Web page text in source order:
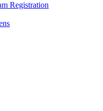
Registration